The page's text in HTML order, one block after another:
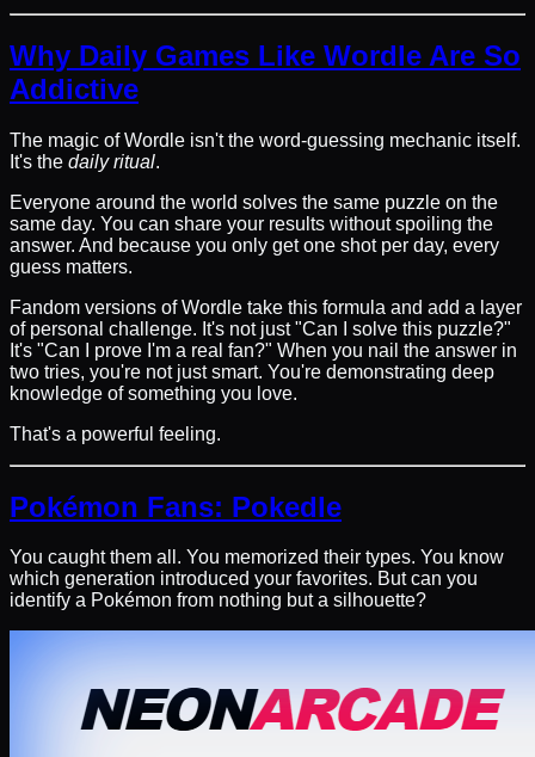
Why Daily Games Like Wordle Are So
Addictive
The magic of Wordle isn't the word-guessing mechanic itself.
It's the daily ritual.
Everyone around the world solves the same puzzle on the
same day. You can share your results without spoiling the
answer. And because you only get one shot per day, every
guess matters.
Fandom versions of Wordle take this formula and add a layer
of personal challenge. It's not just "Can I solve this puzzle?"
It's "Can I prove I'm a real fan?" When you nail the answer in
two tries, you're not just smart. You're demonstrating deep
knowledge of something you love.
That's a powerful feeling.
Pokémon Fans: Pokedle
You caught them all. You memorized their types. You know
which generation introduced your favorites. But can you
identify a Pokémon from nothing but a silhouette?